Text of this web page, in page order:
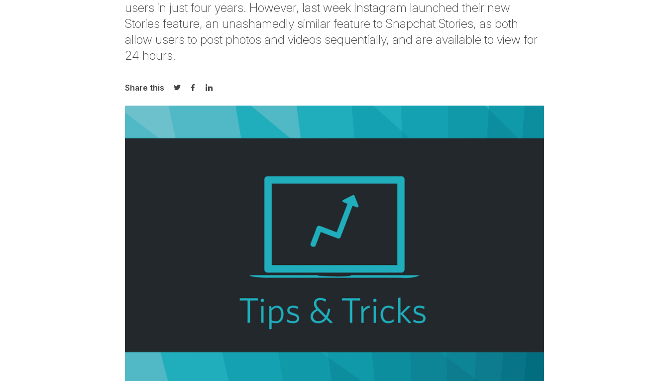
users in just four years. However, last week Instagram launched their new
Stories feature, an unashamedly similar feature to Snapchat Stories, as both
allow users to post photos and videos sequentially, and are available to view for
24 hours.
Share this
Share on Twitter
Share on Facebook
Share on LinkedIn